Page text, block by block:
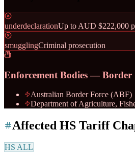
underdeclarationUp to AUD $222,000
smugglingCriminal prosecution
Enforcement Bodies — Border
Australian Border Force (ABF)
Department of Agriculture,
Affected HS Tariff
HS ALL